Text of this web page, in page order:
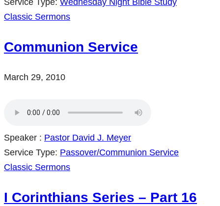
Service Type: Wednesday Night Bible Study
Classic Sermons
Communion Service
March 29, 2010
Speaker : Pastor David J. Meyer
Service Type: Passover/Communion Service
Classic Sermons
I Corinthians Series – Part 16